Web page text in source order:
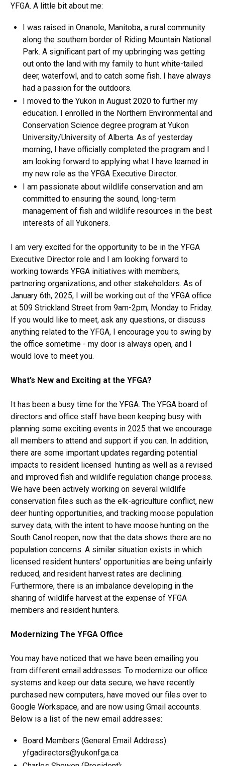
YFGA. A little bit about me:
I was raised in Onanole, Manitoba, a rural community
along the southern border of Riding Mountain National
Park. A significant part of my upbringing was getting
out onto the land with my family to hunt white-tailed
deer, waterfowl, and to catch some fish. I have always
had a passion for the outdoors.
I moved to the Yukon in August 2020 to further my
education. I enrolled in the Northern Environmental and
Conservation Science degree program at Yukon
University/University of Alberta. As of yesterday
morning, I have officially completed the program and I
am looking forward to applying what I have learned in
my new role as the YFGA Executive Director.
I am passionate about wildlife conservation and am
committed to ensuring the sound, long-term
management of fish and wildlife resources in the best
interests of all Yukoners.
I am very excited for the opportunity to be in the YFGA
Executive Director role and I am looking forward to
working towards YFGA initiatives with members,
partnering organizations, and other stakeholders. As of
January 6th, 2025, I will be working out of the YFGA office
at 509 Strickland Street from 9am-2pm, Monday to Friday.
If you would like to meet, ask any questions, or discuss
anything related to the YFGA, I encourage you to swing by
the office sometime - my door is always open, and I
would love to meet you.
What’s New and Exciting at the YFGA?
It has been a busy time for the YFGA. The YFGA board of
directors and office staff have been keeping busy with
planning some exciting events in 2025 that we encourage
all members to attend and support if you can. In addition,
there are some important updates regarding potential
impacts to resident licensed hunting as well as a revised
and improved fish and wildlife regulation change process.
We have been actively working on several wildlife
conservation files such as the elk-agriculture conflict, new
deer hunting opportunities, and tracking moose population
survey data, with the intent to have moose hunting on the
South Canol reopen, now that the data shows there are no
population concerns. A similar situation exists in which
licensed resident hunters’ opportunities are being unfairly
reduced, and resident harvest rates are declining.
Furthermore, there is an imbalance developing in the
sharing of wildlife harvest at the expense of YFGA
members and resident hunters.
Modernizing The YFGA Office
You may have noticed that we have been emailing you
from different email addresses. To modernize our office
systems and keep our data secure, we have recently
purchased new computers, have moved our files over to
Google Workspace, and are now using Gmail accounts.
Below is a list of the new email addresses:
Board Members (General Email Address):
yfgadirectors@yukonfga.ca